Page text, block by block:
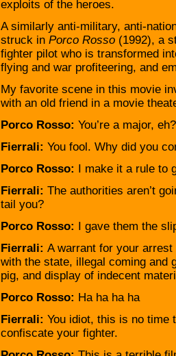
exploits of the heroes.
A similarly anti-military, anti-
struck in Porco Rosso (1992), a
fighter pilot who is transformed
flying and war profiteering, and
My favorite scene in this movie
with an old friend in a movie
Porco Rosso: You’re a major,
Fierrali: You fool. Why did you
Porco Rosso: I make it a rule to
Fierrali: The authorities aren’t
tail you?
Porco Rosso: I gave them the
Fierrali: A warrant for your
with the state, illegal coming and
pig, and display of indecent
Porco Rosso: Ha ha ha ha
Fierrali: You idiot, this is no time
confiscate your fighter.